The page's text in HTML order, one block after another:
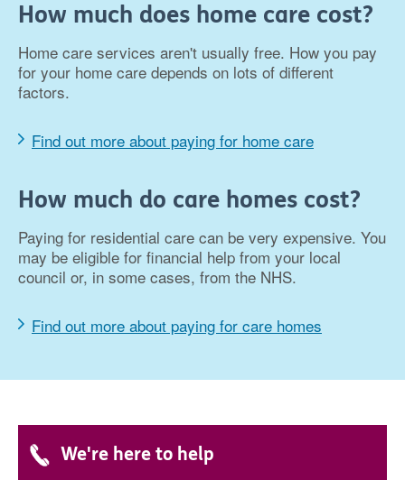
How much does home care cost?
Home care services aren't usually free. How you pay
for your home care depends on lots of different
factors.
Find out more about paying for home care
How much do care homes cost?
Paying for residential care can be very expensive. You
may be eligible for financial help from your local
council or, in some cases, from the NHS.
Find out more about paying for care homes
We're here to help